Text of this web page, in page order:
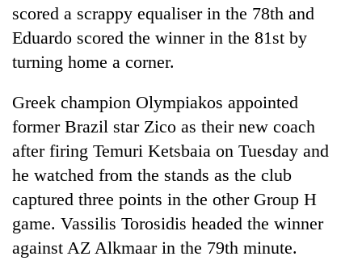
Mountaineering
bids
farewell
Pur
Bahadur
Gurung
Monsoon
scored a scrappy equaliser in the 78th and
Eduardo scored the winner in the 81st by
turning home a corner.
Greek champion Olympiakos appointed
former Brazil star Zico as their new coach
after firing Temuri Ketsbaia on Tuesday and
he watched from the stands as the club
captured three points in the other Group H
game. Vassilis Torosidis headed the winner
against AZ Alkmaar in the 79th minute.